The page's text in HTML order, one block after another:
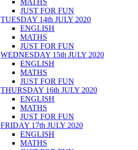
MATHS
JUST FOR FUN
TUESDAY 14th JULY 2020
ENGLISH
MATHS
JUST FOR FUN
WEDNESDAY 15th JULY 2020
ENGLISH
MATHS
JUST FOR FUN
THURSDAY 16th JULY 2020
ENGLISH
MATHS
JUST FOR FUN
FRIDAY 17th JULY 2020
ENGLISH
MATHS